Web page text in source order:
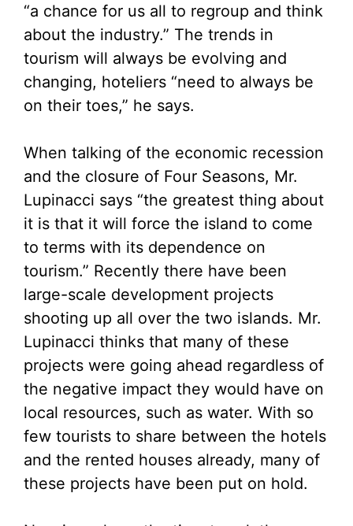
“a chance for us all to regroup and think
about the industry.” The trends in
tourism will always be evolving and
changing, hoteliers “need to always be
on their toes,” he says.
When talking of the economic recession
and the closure of Four Seasons, Mr.
Lupinacci says “the greatest thing about
it is that it will force the island to come
to terms with its dependence on
tourism.” Recently there have been
large-scale development projects
shooting up all over the two islands. Mr.
Lupinacci thinks that many of these
projects were going ahead regardless of
the negative impact they would have on
local resources, such as water. With so
few tourists to share between the hotels
and the rented houses already, many of
these projects have been put on hold.